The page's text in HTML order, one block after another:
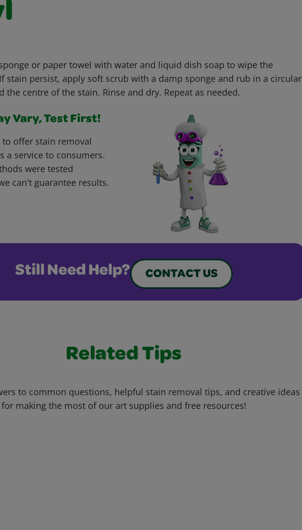
or paper towel with water and liquid dish soap to wipe the
stain persist, apply soft scrub with a damp sponge and rub in a circular
the centre of the stain. Rinse and dry. Repeat as needed.
Vary, Test First!
to offer stain removal
a service to consumers.
were tested
can't guarantee results.
Still Need Help? CONTACT US
Related Tips
to common questions, helpful stain removal tips, and creative ideas
for making the most of our art supplies and free resources!